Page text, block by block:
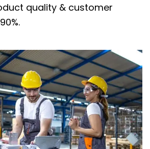
quality & customer